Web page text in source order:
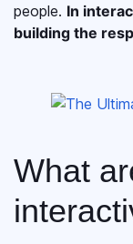
people. In
building the
What